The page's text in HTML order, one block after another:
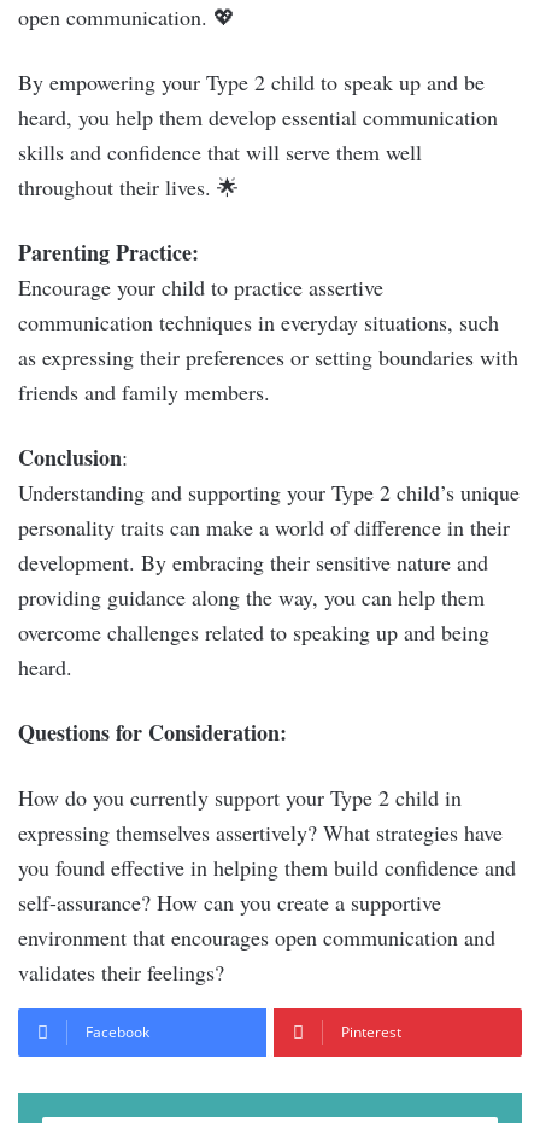
open communication. 💖
By empowering your Type 2 child to speak up and be
heard, you help them develop essential communication
skills and confidence that will serve them well
throughout their lives. 🌟
Parenting Practice:
Encourage your child to practice assertive
communication techniques in everyday situations, such
as expressing their preferences or setting boundaries with
friends and family members.
Conclusion:
Understanding and supporting your Type 2 child’s unique
personality traits can make a world of difference in their
development. By embracing their sensitive nature and
providing guidance along the way, you can help them
overcome challenges related to speaking up and being
heard.
Questions for Consideration:
How do you currently support your Type 2 child in
expressing themselves assertively? What strategies have
you found effective in helping them build confidence and
self-assurance? How can you create a supportive
environment that encourages open communication and
validates their feelings?
Facebook Pinterest